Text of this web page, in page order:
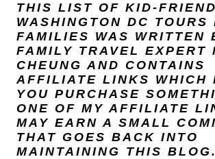
THIS LIST OF KID-
WASHINGTON DC TOURS
FAMILIES WAS WRITTEN
FAMILY TRAVEL EXPERT
CHEUNG AND CONTAINS
AFFILIATE LINKS WHICH
YOU PURCHASE
ONE OF MY AFFILIATE
MAY EARN A SMALL
THAT GOES BACK INTO
MAINTAINING THIS BLOG.